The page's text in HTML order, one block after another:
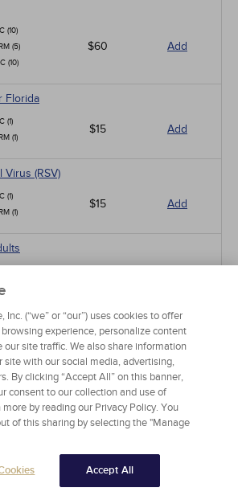
(10)
(5)
(10)
$60 Add
Florida
(1)
(1)
$15 Add
Virus (RSV)
(1)
(1)
$15 Add
(5)
Acute Pain Crises
(1)
(0.5)
$15 Add
Disease in Adults
(10)
Inc. (“we” or “our”) uses cookies to offer
experience, personalize content
our site traffic. We also share information
site with our social media, advertising,
By clicking “Accept All” on this banner,
consent to our collection and use of
by reading our Privacy Policy. You
of this sharing by selecting the "Manage
Accept All